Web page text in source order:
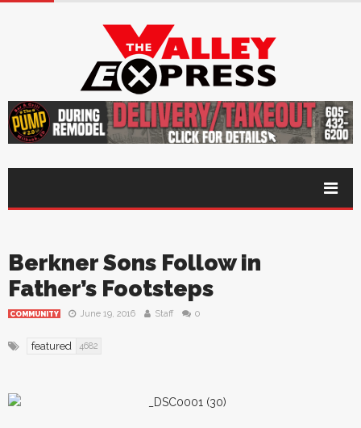
Berkner Sons Follow in
Father’s Footsteps
COMMUNITY June 19, 2016 Staff 0
featured 4682